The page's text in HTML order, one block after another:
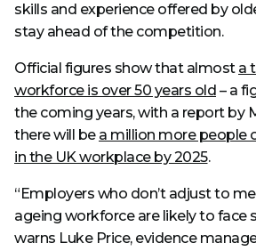
skills and experience offered by
stay ahead of the competition.
Official figures show that almost a
workforce is over 50 years old – a
the coming years, with a report by
there will be a million more people
in the UK workplace by 2025.
“Employers who don’t adjust to
ageing workforce are likely to face
warns Luke Price, evidence